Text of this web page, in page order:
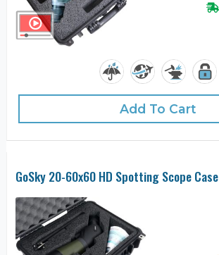
Add To Cart
GoSky 20-60x60 HD Spotting Scope Case